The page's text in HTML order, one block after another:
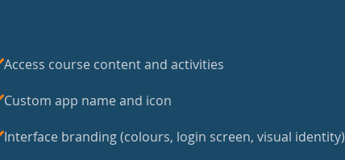
Access course content and activities
Custom app name and icon
Interface branding (colours, login screen, visual identity)